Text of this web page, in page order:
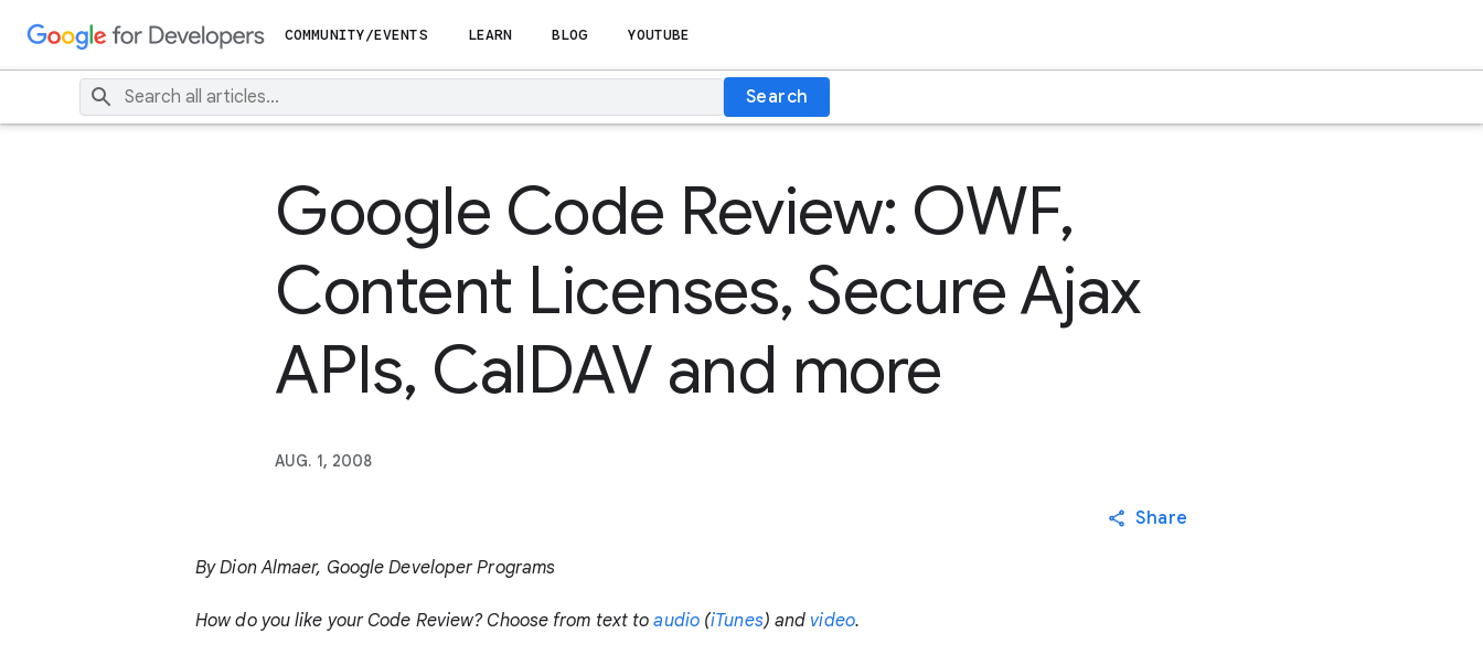
COMMUNITY/EVENTS LEARN BLOG YOUTUBE
Search
Google Code Review: OWF,
Content Licenses, Secure Ajax
APIs, CalDAV and more
AUG. 1, 2008
Share
By Dion Almaer, Google Developer Programs
How do you like your Code Review? Choose from text toaudio(iTunes) and video.